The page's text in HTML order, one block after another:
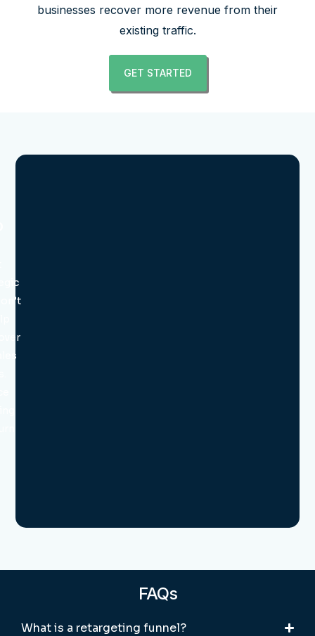
businesses recover more revenue from their
existing traffic.
GET STARTED
FAQs
What is a retargeting funnel?